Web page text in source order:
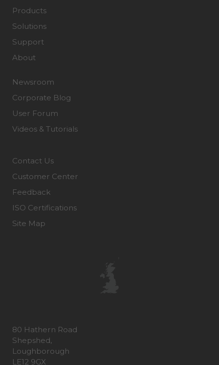
Products
Solutions
Support
About
Newsroom
Corporate Blog
User Forum
Videos & Tutorials
Contact Us
Customer Center
Feedback
ISO Certifications
Site Map
80 Hathern Road
Shepshed,
Loughborough
LE12 9GX